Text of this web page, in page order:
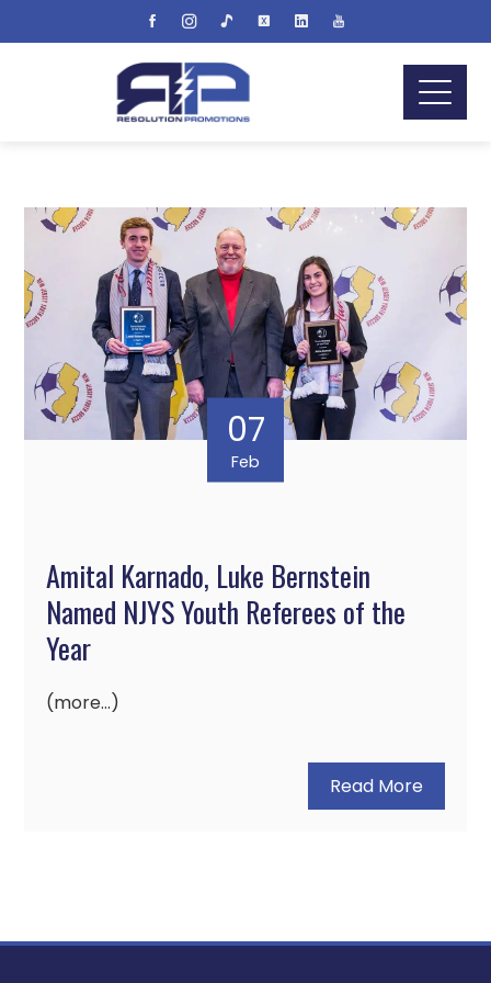
07
Feb
Amital Karnado, Luke Bernstein
Named NJYS Youth Referees of the
Year
(more…)
Read More